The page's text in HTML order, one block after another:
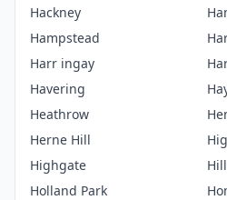
Hackney
Hampstead
Harr ingay
Havering
Heathrow
Herne Hill
Highgate
Holland Park